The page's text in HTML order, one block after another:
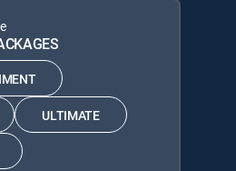
ULTIMATE